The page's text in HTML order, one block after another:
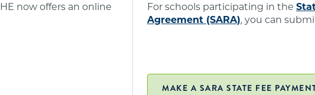
now offers an online
For schools participating in the
Agreement (SARA), you can
MAKE A SARA STATE FEE